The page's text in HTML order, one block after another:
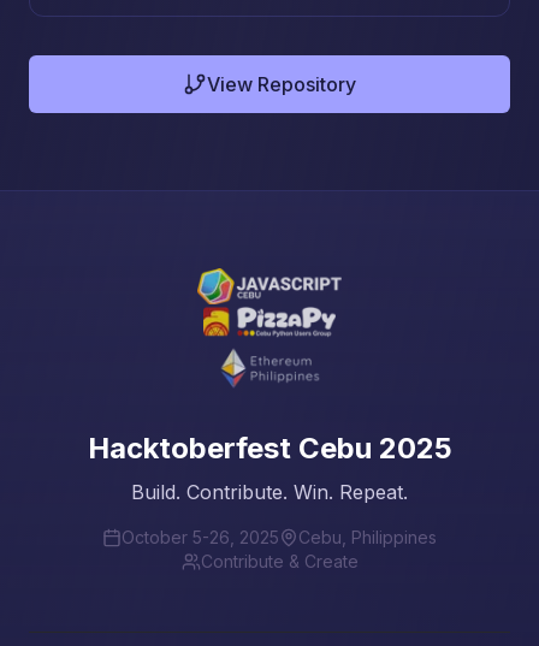
View Repository
Hacktoberfest Cebu 2025
Build. Contribute. Win. Repeat.
October 5-26, 2025
Cebu, Philippines
Contribute & Create